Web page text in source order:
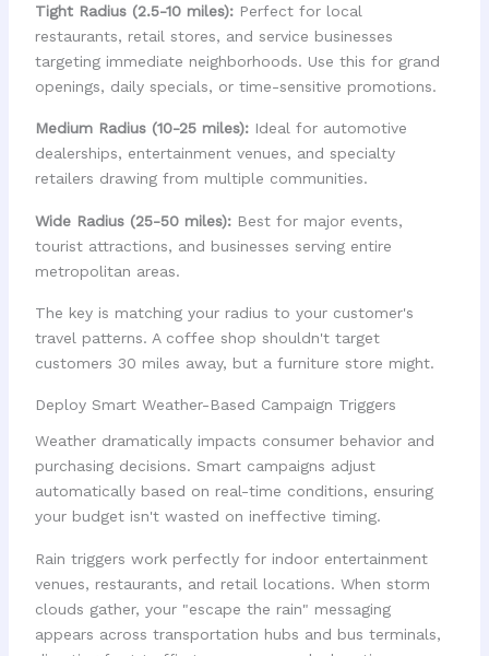
Tight Radius (2.5-10 miles):Perfect for local
restaurants, retail stores, and service businesses
targeting immediate neighborhoods. Use this for grand
openings, daily specials, or time-sensitive promotions.
Medium Radius (10-25 miles):Ideal for automotive
dealerships, entertainment venues, and specialty
retailers drawing from multiple communities.
Wide Radius (25-50 miles):Best for major events,
tourist attractions, and businesses serving entire
metropolitan areas.
The key is matching your radius to your customer's
travel patterns. A coffee shop shouldn't target
customers 30 miles away, but a furniture store might.
Deploy Smart Weather-Based Campaign Triggers
Weather dramatically impacts consumer behavior and
purchasing decisions. Smart campaigns adjust
automatically based on real-time conditions, ensuring
your budget isn't wasted on ineffective timing.
Rain triggers work perfectly for indoor entertainment
venues, restaurants, and retail locations. When storm
clouds gather, your "escape the rain" messaging
appears across transportation hubs and bus terminals,